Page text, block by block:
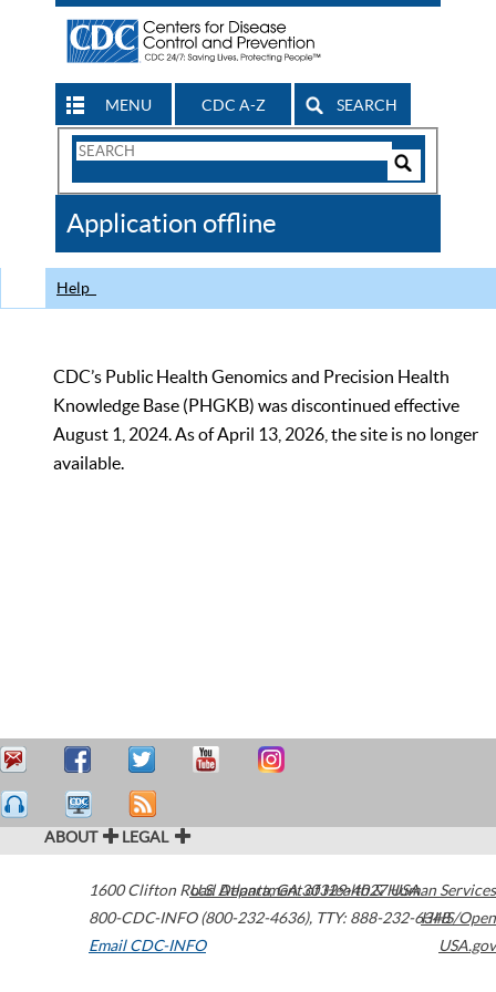
MENU CDC A-Z SEARCH
Search
CDC
Application offline
Help
CDC’s Public Health Genomics and Precision Health
Knowledge Base (PHGKB) was discontinued effective
August 1, 2024. As of April 13, 2026, the site is no longer
available.
ABOUT LEGAL
1600 Clifton Road Atlanta,GA30329-4027USA
800-CDC-INFO (800-232-4636), TTY: 888-232-6348
Email CDC-INFO
U.S. Department of Health & Human Services
HHS/Open
USA.gov